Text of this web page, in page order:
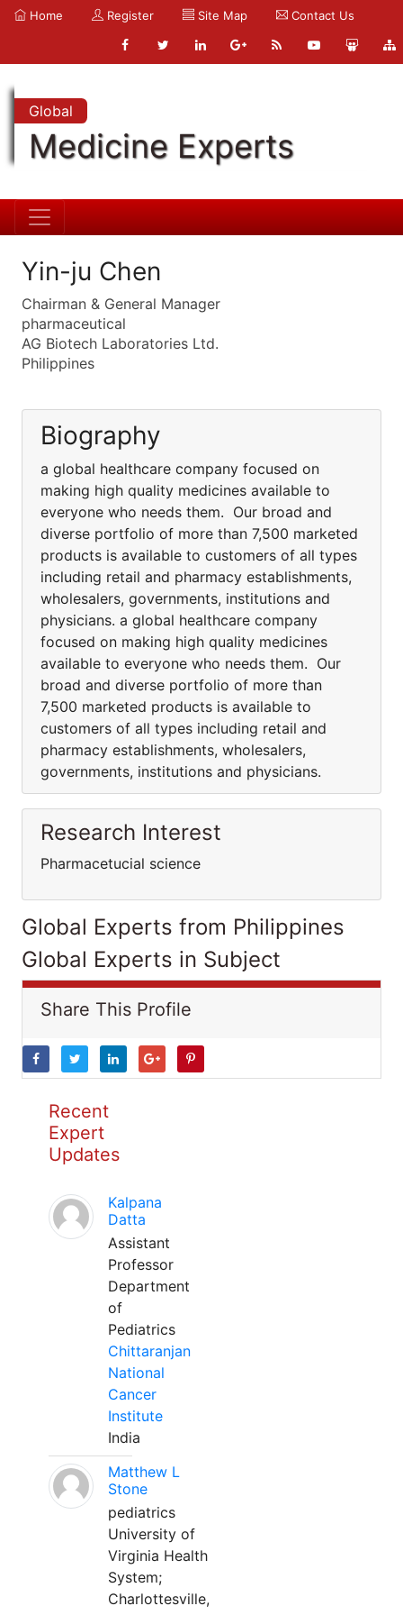
Home Register Site Map Contact Us
Global
Medicine Experts
Yin-ju Chen
Chairman & General Manager
pharmaceutical
AG Biotech Laboratories Ltd.
Philippines
Biography
a global healthcare company focused on
making high quality medicines available to
everyone who needs them. Our broad and
diverse portfolio of more than 7,500 marketed
products is available to customers of all types
including retail and pharmacy establishments,
wholesalers, governments, institutions and
physicians. a global healthcare company
focused on making high quality medicines
available to everyone who needs them. Our
broad and diverse portfolio of more than
7,500 marketed products is available to
customers of all types including retail and
pharmacy establishments, wholesalers,
governments, institutions and physicians.
Research Interest
Pharmacetucial science
Global Experts from Philippines
Global Experts in Subject
Share This Profile
Recent
Expert
Updates
Kalpana
Datta
Assistant
Professor
Department
of
Pediatrics
Chittaranjan
National
Cancer
Institute
India
Matthew L
Stone
pediatrics
University of
Virginia Health
System;
Charlottesville,